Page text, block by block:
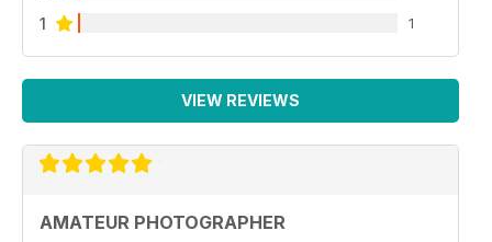
1 1
VIEW REVIEWS
AMATEUR PHOTOGRAPHER